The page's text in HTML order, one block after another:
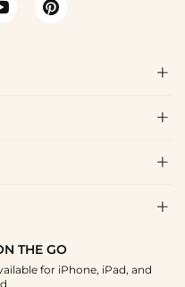




THE GO
for iPhone, iPad, and